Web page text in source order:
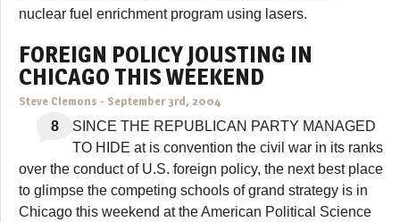
nuclear fuel enrichment program using lasers.
FOREIGN POLICY JOUSTING IN
CHICAGO THIS WEEKEND
Steve Clemons - September 3rd, 2004
8
SINCE THE REPUBLICAN PARTY MANAGED
TO HIDE at is convention the civil war in its ranks
over the conduct of U.S. foreign policy, the next best place
to glimpse the competing schools of grand strategy is in
Chicago this weekend at the American Political Science